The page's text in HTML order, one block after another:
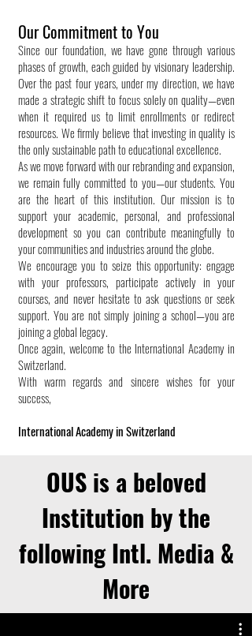
Our Commitment to You
Since our foundation, we have gone through various
phases of growth, each guided by visionary leadership.
Over the past four years, under my direction, we have
made a strategic shift to focus solely on quality—even
when it required us to limit enrollments or redirect
resources. We firmly believe that investing in quality is
the only sustainable path to educational excellence.
As we move forward with our rebranding and expansion,
we remain fully committed to you—our students. You
are the heart of this institution. Our mission is to
support your academic, personal, and professional
development so you can contribute meaningfully to
your communities and industries around the globe.
We encourage you to seize this opportunity: engage
with your professors, participate actively in your
courses, and never hesitate to ask questions or seek
support. You are not simply joining a school—you are
joining a global legacy.
Once again, welcome to the International Academy in
Switzerland.
With warm regards and sincere wishes for your
success,
International Academy in Switzerland
OUS is a beloved
Institution by the
following Intl. Media &
More